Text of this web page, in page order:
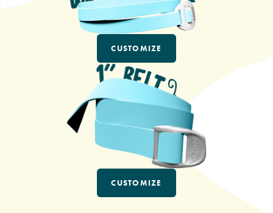
CUSTOMIZE
CUSTOMIZE